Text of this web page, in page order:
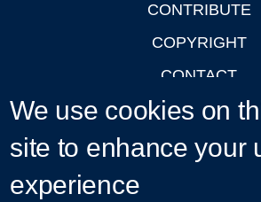
CONTRIBUTE
COPYRIGHT
CONTACT
PRIVACY
LOGIN
We use cookies on
site to enhance your
experience